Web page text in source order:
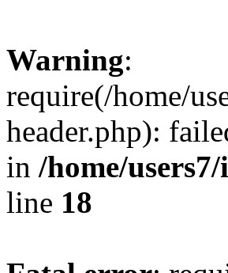
Warning:
require(/home/
header.php):
in /home/
line 18